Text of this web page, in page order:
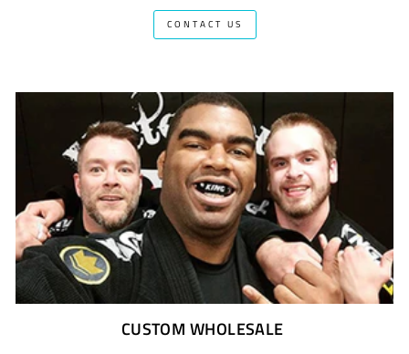
CONTACT US
CUSTOM WHOLESALE